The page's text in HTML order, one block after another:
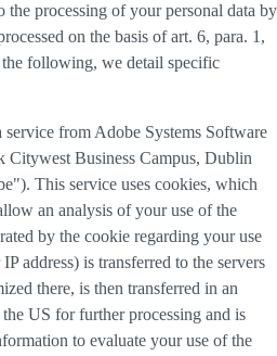
the processing of your personal data by
on the basis of art. 6, para. 1,
following, we detail specific
service from Adobe Systems Software
Business Campus, Dublin
This service uses cookies, which
an analysis of your use of the
by the cookie regarding your use
address) is transferred to the servers
there, is then transferred in an
US for further processing and is
to evaluate your use of the